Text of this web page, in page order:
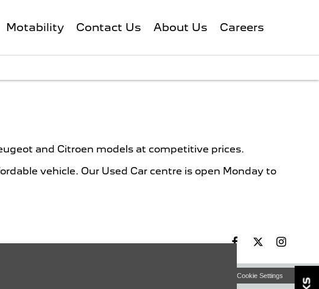
Motability Contact Us About Us Careers
and Citroen models at competitive prices.
vehicle. Our Used Car centre is open Monday to